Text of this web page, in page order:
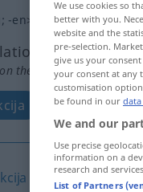
; -en>
the translation)
We use cookies so
better with you.
website and the
pre-selection.
give us your
your consent at any
customisation
be found in our
We and our
Use precise
information on a
research and
List of Partners